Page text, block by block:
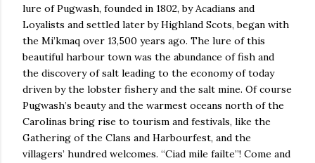
lure of Pugwash, founded in 1802, by Acadians and
Loyalists and settled later by Highland Scots, began with
the Mi’kmaq over 13,500 years ago. The lure of this
beautiful harbour town was the abundance of fish and
the discovery of salt leading to the economy of today
driven by the lobster fishery and the salt mine. Of course
Pugwash’s beauty and the warmest oceans north of the
Carolinas bring rise to tourism and festivals, like the
Gathering of the Clans and Harbourfest, and the
villagers’ hundred welcomes. “Ciad mile failte”! Come and